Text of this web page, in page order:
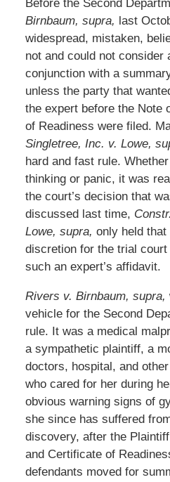
Before the Second
Birnbaum, supra, last
widespread, mistaken,
not and could not consider
conjunction with a
unless the party that
the expert before the Note
of Readiness were filed.
Singletree, Inc. v. Lowe,
hard and fast rule.
thinking or panic, it was
the court’s decision that
discussed last time,
Lowe, supra, only held
discretion for the trial
such an expert’s affidavit.
Rivers v. Birnbaum, supra,
vehicle for the Second
rule. It was a medical
a sympathetic plaintiff, a
doctors, hospital, and
who cared for her during
obvious warning signs of
she since has suffered
discovery, after the
and Certificate of
defendants moved for